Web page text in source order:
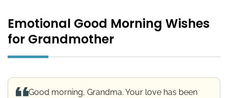
Emotional Good Morning Wishes
for Grandmother
Good morning, Grandma. Your love has been